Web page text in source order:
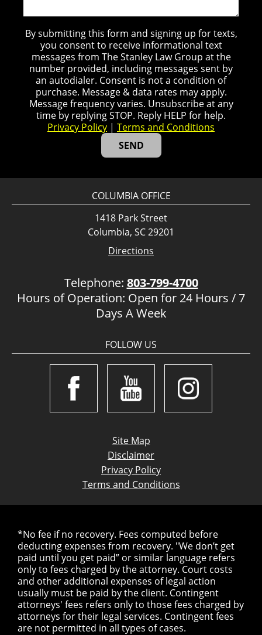
By submitting this form and signing up for texts,
you consent to receive informational text
messages from The Stanley Law Group at the
number provided, including messages sent by
an autodialer. Consent is not a condition of
purchase. Message & data rates may apply.
Message frequency varies. Unsubscribe at any
time by replying STOP. Reply HELP for help.
Privacy Policy | Terms and Conditions
COLUMBIA OFFICE
1418 Park Street
Columbia, SC 29201
Directions
Telephone: 803-799-4700
Hours of Operation: Open for 24 Hours / 7
Days A Week
FOLLOW US
Site Map
Disclaimer
Privacy Policy
Terms and Conditions
*No fee if no recovery. Fees computed before
deducting expenses from recovery. "We don’t get
paid until you get paid” or similar language refers
only to fees charged by the attorney. Court costs
and other additional expenses of legal action
usually must be paid by the client. Contingent
attorneys' fees refers only to those fees charged by
attorneys for their legal services. Contingent fees
are not permitted in all types of cases.